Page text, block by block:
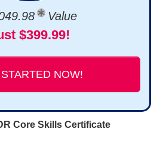
Value
$399.99!
NOW!
Core Skills Certificate